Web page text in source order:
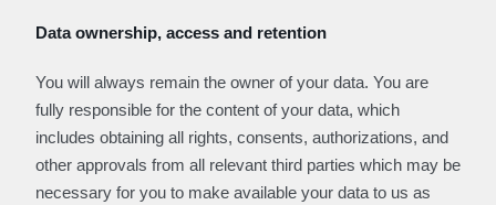
Data ownership, access and retention
You will always remain the owner of your data. You are
fully responsible for the content of your data, which
includes obtaining all rights, consents, authorizations, and
other approvals from all relevant third parties which may be
necessary for you to make available your data to us as